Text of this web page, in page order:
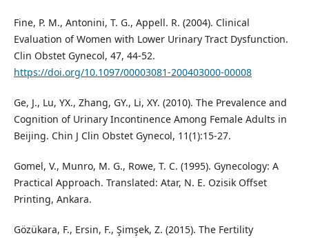
Fine, P. M., Antonini, T. G., Appell. R. (2004). Clinical
Evaluation of Women with Lower Urinary Tract Dysfunction.
Clin Obstet Gynecol, 47, 44-52.
https://doi.org/10.1097/00003081-200403000-00008
Ge, J., Lu, YX., Zhang, GY., Li, XY. (2010). The Prevalence and
Cognition of Urinary Incontinence Among Female Adults in
Beijing. Chin J Clin Obstet Gynecol, 11(1):15-27.
Gomel, V., Munro, M. G., Rowe, T. C. (1995). Gynecology: A
Practical Approach. Translated: Atar, N. E. Ozisik Offset
Printing, Ankara.
Gözükara, F., Ersin, F., Şimşek, Z. (2015). The Fertility